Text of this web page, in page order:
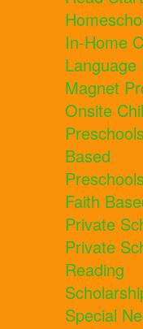
In-Home
Magnet
Onsite
Based
Faith
Private
Private
Reading
Special